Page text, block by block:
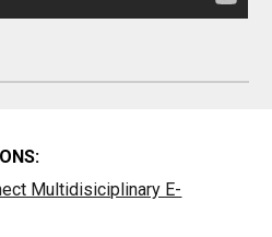
Multidisiciplinary E-